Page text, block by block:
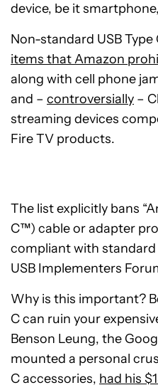
device, be it
Non-standard USB Type
items that Amazon
along with cell phone
and – controversially –
streaming devices
Fire TV products.
The list explicitly bans
C™) cable or adapter
compliant with
USB Implementers
Why is this important?
C can ruin your
Benson Leung, the
mounted a personal
C accessories, had his